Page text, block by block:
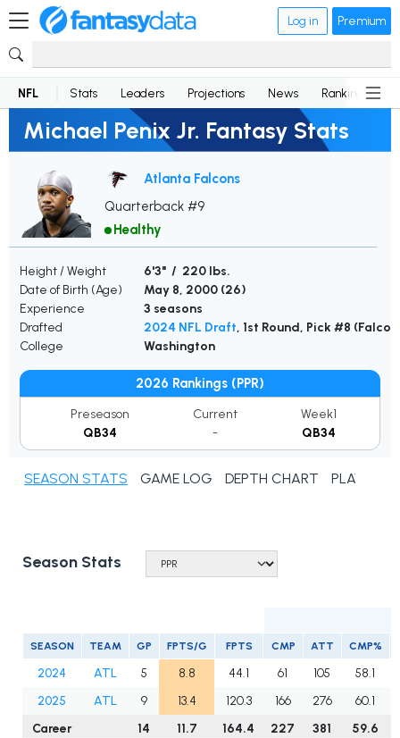
Log in Premium
NFL Stats Leaders Projections News Rankings
Michael Penix Jr. Fantasy Stats
Atlanta Falcons
Quarterback #9
Healthy
Height / Weight
6'3" / 220 lbs.
Date of Birth (Age)
May 8, 2000 (26)
Experience
3 seasons
Drafted
2024 NFL Draft, 1st Round, Pick #8
College
Washington
2026 Rankings (PPR)
Preseason
QB34
Current
-
Week1
QB34
SEASON STATS GAME LOG DEPTH CHART PLAYER
Season Stats
SEASON TEAM GP FPTS/G FPTS CMP ATT CMP%
2024 ATL 5 8.8 44.1 61 105
58.1
2025
ATL 9 13.4 120.3 166 276
60.1
Career
14 11.7 164.4 227 381 59.6